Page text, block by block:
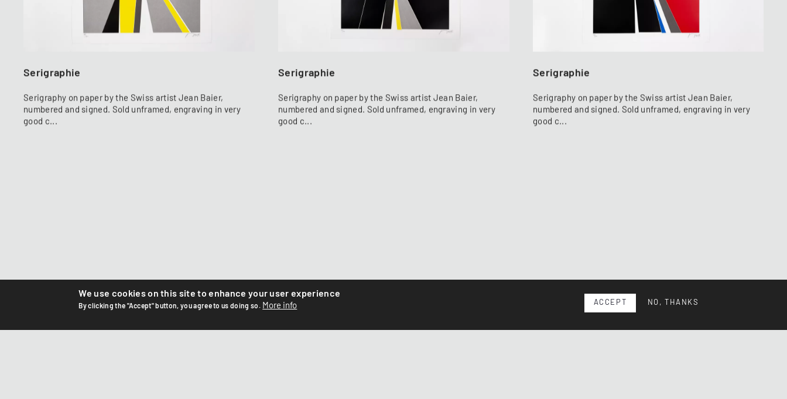
Serigraphie
Serigraphy on paper by the Swiss artist Jean Baier,
numbered and signed. Sold unframed, engraving in very
good c...
Serigraphie
Serigraphy on paper by the Swiss artist Jean Baier,
numbered and signed. Sold unframed, engraving in very
good c...
Serigraphie
Serigraphy on paper by the Swiss artist Jean Baier,
numbered and signed. Sold unframed, engraving in very
good c...
We use cookies on this site to enhance your user experience
By clicking the "Accept" button, you agree to us doing so. More info ACCEPT NO, THANKS